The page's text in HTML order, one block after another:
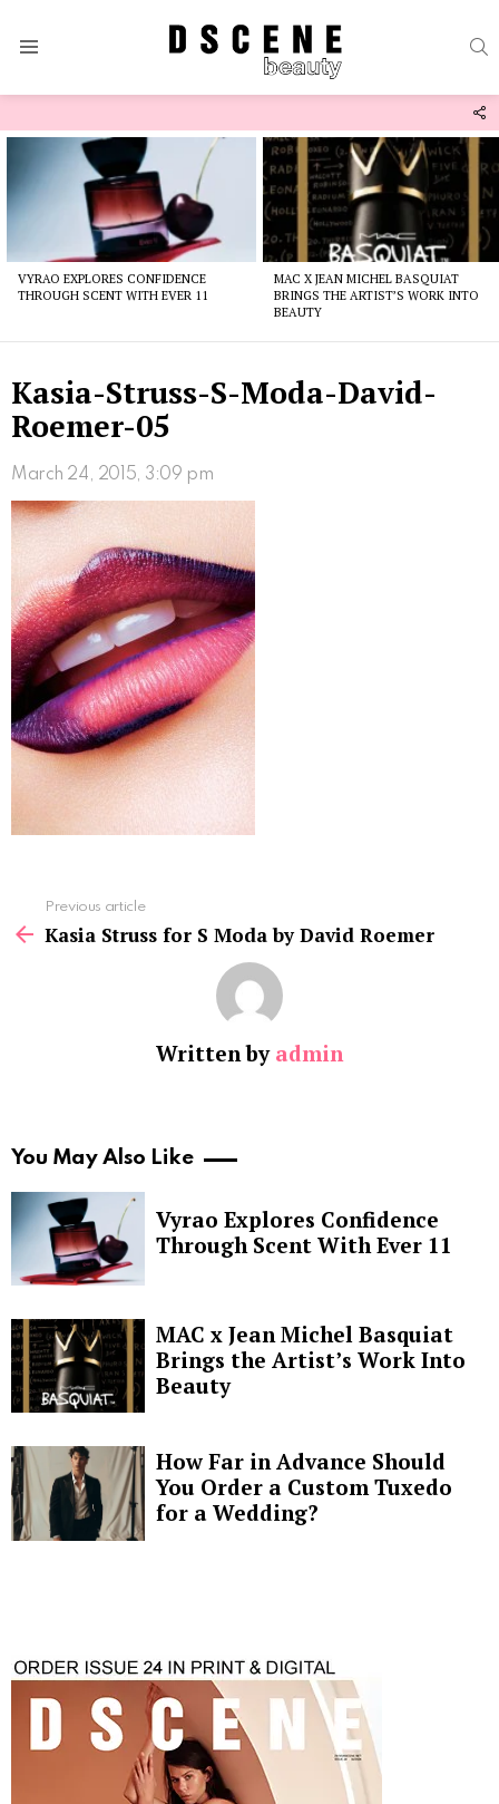
VYRAO EXPLORES CONFIDENCE
THROUGH SCENT WITH EVER 11
MAC X JEAN MICHEL BASQUIAT
BRINGS THE ARTIST’S WORK INTO
BEAUTY
Kasia-Struss-S-Moda-David-
Roemer-05
March 24, 2015, 3:09 pm
more
Previous article
Kasia Struss for S Moda by David Roemer
Written by admin
You May Also Like
Vyrao Explores Confidence
Through Scent With Ever 11
MAC x Jean Michel Basquiat
Brings the Artist’s Work Into
Beauty
How Far in Advance Should
You Order a Custom Tuxedo
for a Wedding?